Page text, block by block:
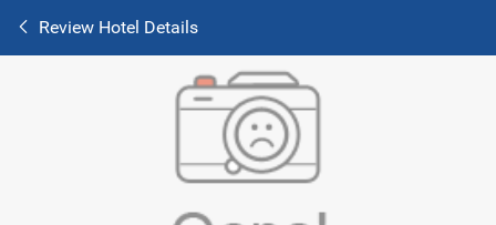
Review Hotel Details